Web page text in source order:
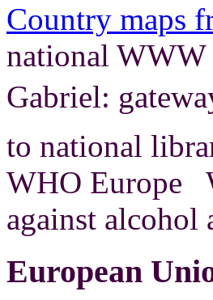
Country maps
national WWW
Gabriel:
to national
WHO Europe
against alcohol
European